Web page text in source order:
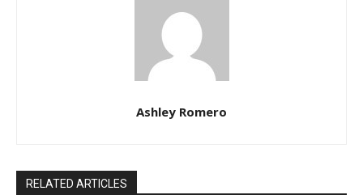
Ashley Romero
RELATED ARTICLES